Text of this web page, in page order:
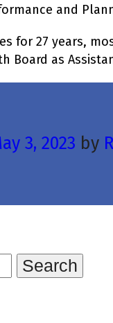
and
for 27 years,
Board as
3, 2023 by